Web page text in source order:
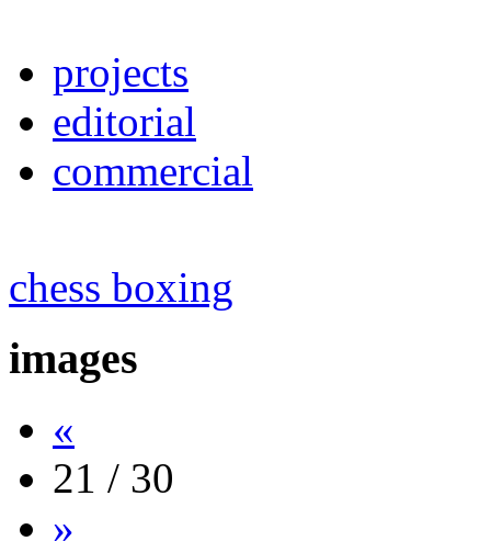
projects
editorial
commercial
chess boxing
images
«
21 / 30
»